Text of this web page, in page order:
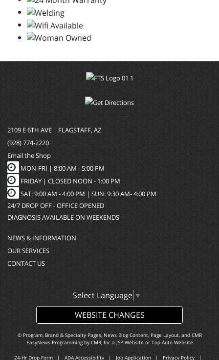
2109 E 6TH AVE | FLAGSTAFF, AZ
(928) 774-2220
Email the Shop
MON-FRI | 8:00 AM - 5:00 PM
FRIDAY | CLOSED NOON - 1:00 PM
SAT: 9:00 AM - 4:00 PM | SUN: 9:30 AM- 4:00 PM
24/7 DROP OFF - OFFICE OPENED
DIAGNOSIS AVAILABLE ON WEEKENDS
NEWS & INFORMATION
OUR SERVICES
CONTACT US
Select Language ▼
WEBSITE CHANGES
© Program, Brand & Specialty Pages, News Blog Content, Page Layout, and CMR
EasyNews Programming by CMR, Inca JSP Website or Top Auto Website
24-Hr Drop Form | ADA Accessibility | Job Application | Privacy Policy |